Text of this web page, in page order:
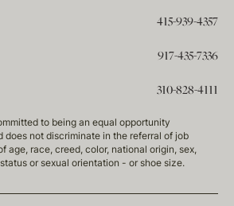
415-939-4357
917-435-7336
310-828-4111
to being an equal opportunity
does not discriminate in the referral of job
age, race, creed, color, national origin, sex,
or sexual orientation - or shoe size.